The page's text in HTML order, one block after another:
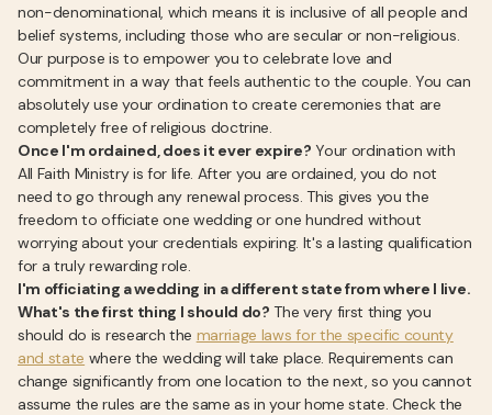
non-denominational, which means it is inclusive of all people and
belief systems, including those who are secular or non-religious.
Our purpose is to empower you to celebrate love and
commitment in a way that feels authentic to the couple. You can
absolutely use your ordination to create ceremonies that are
completely free of religious doctrine.
Once I'm ordained, does it ever expire? Your ordination with
All Faith Ministry is for life. After you are ordained, you do not
need to go through any renewal process. This gives you the
freedom to officiate one wedding or one hundred without
worrying about your credentials expiring. It's a lasting qualification
for a truly rewarding role.
I'm officiating a wedding in a different state from where I live.
What's the first thing I should do? The very first thing you
should do is research the marriage laws for the specific county
and state where the wedding will take place. Requirements can
change significantly from one location to the next, so you cannot
assume the rules are the same as in your home state. Check the